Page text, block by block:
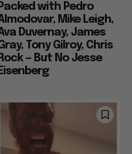
Packed with Pedro
Mike Leigh,
Duvernay, James
Tony Gilroy, Chris
Rock — But No Jesse
Eisenberg